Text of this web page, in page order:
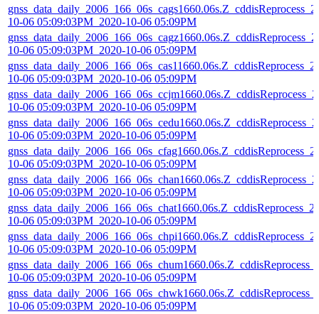
10-06 05:09:03PM_2020-10-06 05:09PM
10-06 05:09:03PM_2020-10-06 05:09PM
10-06 05:09:03PM_2020-10-06 05:09PM
10-06 05:09:03PM_2020-10-06 05:09PM
10-06 05:09:03PM_2020-10-06 05:09PM
10-06 05:09:03PM_2020-10-06 05:09PM
10-06 05:09:03PM_2020-10-06 05:09PM
10-06 05:09:03PM_2020-10-06 05:09PM
10-06 05:09:03PM_2020-10-06 05:09PM
10-06 05:09:03PM_2020-10-06 05:09PM
10-06 05:09:03PM_2020-10-06 05:09PM